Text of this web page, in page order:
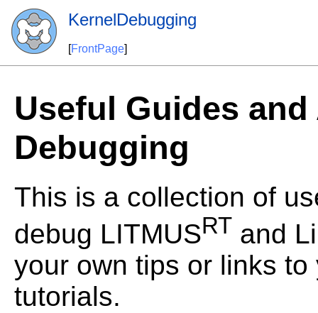
KernelDebugging
[FrontPage]
Useful Guides
Debugging
This is a collection of
debug LITMUSRT and
your own tips or links
tutorials.